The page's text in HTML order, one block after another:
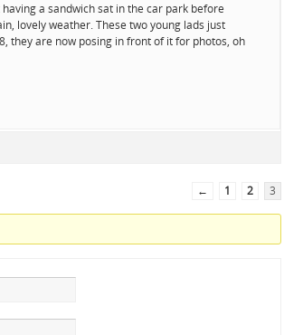
having a sandwich sat in the car park before
lovely weather. These two young lads just
they are now posing in front of it for photos, oh
← 1 2 3